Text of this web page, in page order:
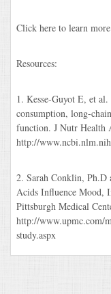
Click here to learn
Resources:
1. Kesse-Guyot E, et
consumption, long-
function. J Nutr Health
http://
2. Sarah Conklin,
Acids Influence Mood,
Pittsburgh Medical
http://www.upmc.com/
study.aspx